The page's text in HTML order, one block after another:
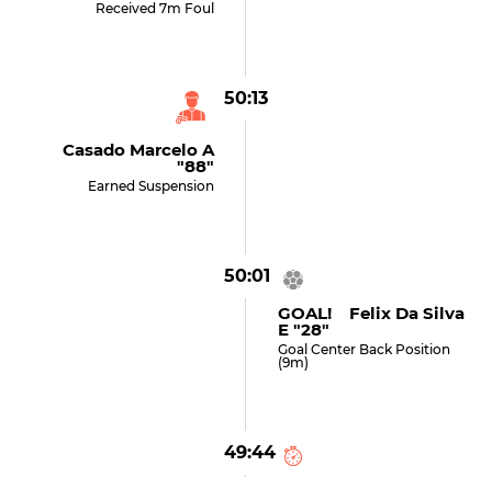
Received 7m Foul
50:13
Casado Marcelo A
"88"
Earned Suspension
50:01
GOAL! Felix Da Silva
E "28"
Goal Center Back Position
(9m)
49:44